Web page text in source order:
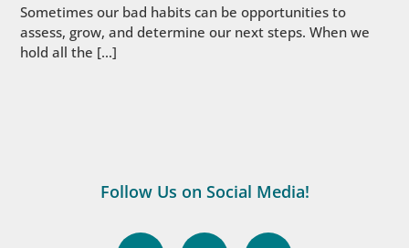
Sometimes our bad habits can be opportunities to
assess, grow, and determine our next steps. When we
hold all the […]
Follow Us on Social Media!